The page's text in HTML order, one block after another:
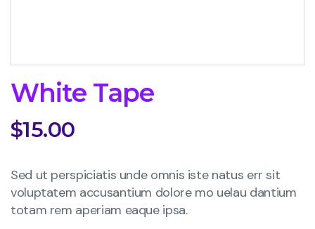
White Tape
$15.00
Sed ut perspiciatis unde omnis iste natus err sit
voluptatem accusantium dolore mo uelau dantium
totam rem aperiam eaque ipsa.